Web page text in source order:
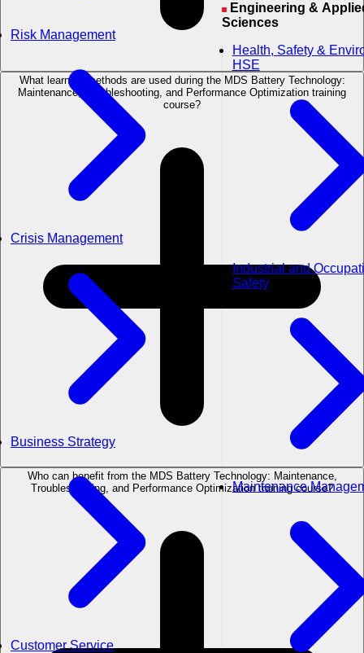
Risk Management
Crisis Management
Business Strategy
Customer Service
Engineering & Applied
Sciences
Health, Safety &
HSE
Industrial and
Safety
Maintenance
What learning methods are used during the MDS Battery Technology:
Maintenance, Troubleshooting, and Performance Optimization training
course?
Who can benefit from the MDS Battery Technology: Maintenance,
Troubleshooting, and Performance Optimization training course?